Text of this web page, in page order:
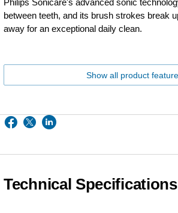
between teeth, and its brush strokes break
away for an exceptional daily clean.
Show all product
Technical Specifications